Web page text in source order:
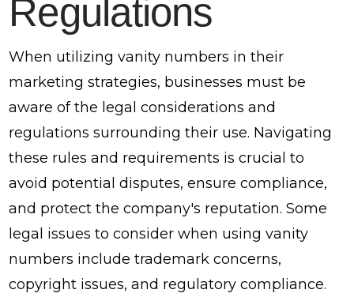
Regulations
When utilizing vanity numbers in their
marketing strategies, businesses must be
aware of the legal considerations and
regulations surrounding their use. Navigating
these rules and requirements is crucial to
avoid potential disputes, ensure compliance,
and protect the company's reputation. Some
legal issues to consider when using vanity
numbers include trademark concerns,
copyright issues, and regulatory compliance.